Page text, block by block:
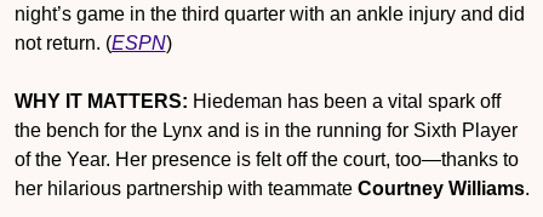
night’s game in the third quarter with an ankle injury and did
not return. (ESPN)
WHY IT MATTERS: Hiedeman has been a vital spark off
the bench for the Lynx and is in the running for Sixth Player
of the Year. Her presence is felt off the court, too—thanks to
her hilarious partnership with teammate Courtney Williams